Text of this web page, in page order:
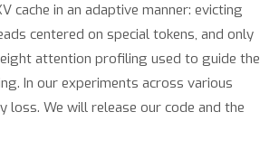
in an adaptive manner: evicting
centered on special tokens, and only
attention profiling used to guide the
In our experiments across various
loss. We will release our code and the